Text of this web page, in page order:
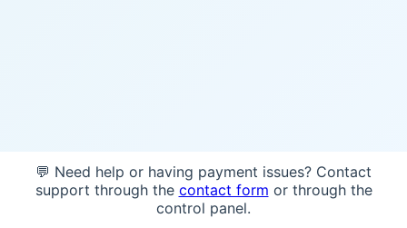
💬 Need help or having payment issues? Contact
support through the contact form or through the
control panel.